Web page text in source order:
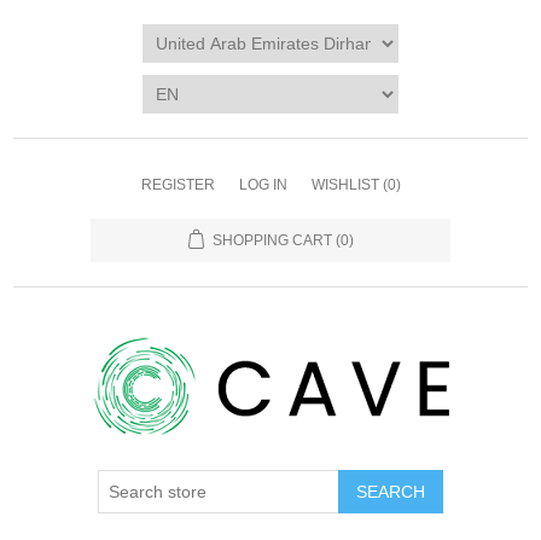
REGISTER LOG IN WISHLIST (0)
SHOPPING CART (0)
SEARCH